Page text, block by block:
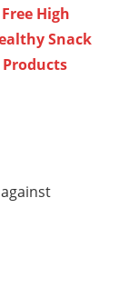
High
Snack